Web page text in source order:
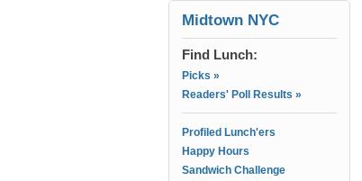
Midtown NYC
Find Lunch:
Picks »
Readers' Poll Results »
Profiled Lunch'ers
Happy Hours
Sandwich Challenge